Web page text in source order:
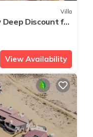
Villa
Deep Discount for
Reno!
View Availability